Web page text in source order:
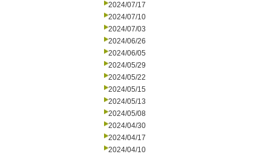
2024/07/17
2024/07/10
2024/07/03
2024/06/26
2024/06/05
2024/05/29
2024/05/22
2024/05/15
2024/05/13
2024/05/08
2024/04/30
2024/04/17
2024/04/10